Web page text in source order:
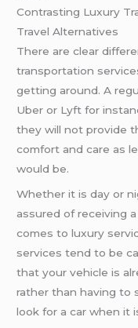
Contrasting Luxury
Travel Alternatives
There are clear
transportation
getting around. A
Uber or Lyft for
they will not provide
comfort and care as
would be.
Whether it is day or
assured of receiving
comes to luxury
services tend to be
that your vehicle is
rather than having to
look for a car when it